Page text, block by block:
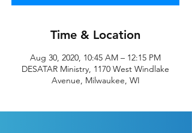
Time & Location
Aug 30, 2020, 10:45 AM – 12:15 PM
DESATAR Ministry, 1170 West Windlake
Avenue, Milwaukee, WI